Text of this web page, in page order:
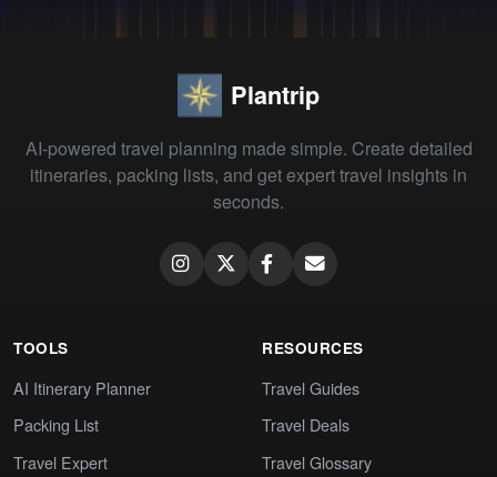
Plantrip
AI-powered travel planning made simple. Create detailed
itineraries, packing lists, and get expert travel insights in
seconds.
TOOLS
AI Itinerary Planner
Packing List
Travel Expert
RESOURCES
Travel Guides
Travel Deals
Travel Glossary